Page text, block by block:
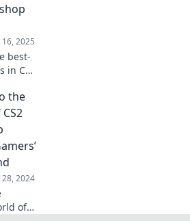
2025
best-
in CS2
dive
the
28, 2024
of